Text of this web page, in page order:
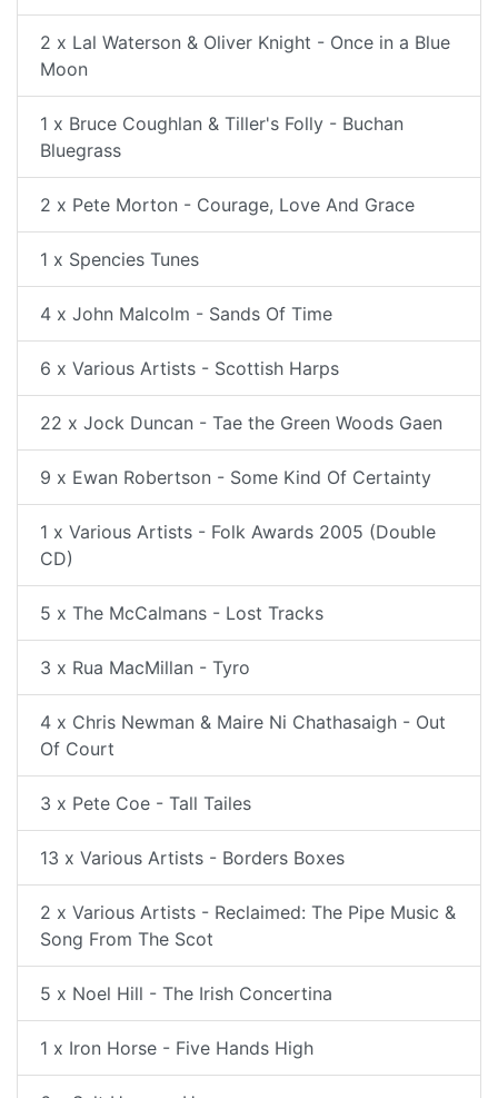
2 x Lal Waterson & Oliver Knight - Once in a Blue
Moon
1 x Bruce Coughlan & Tiller's Folly - Buchan
Bluegrass
2 x Pete Morton - Courage, Love And Grace
1 x Spencies Tunes
4 x John Malcolm - Sands Of Time
6 x Various Artists - Scottish Harps
22 x Jock Duncan - Tae the Green Woods Gaen
9 x Ewan Robertson - Some Kind Of Certainty
1 x Various Artists - Folk Awards 2005 (Double
CD)
5 x The McCalmans - Lost Tracks
3 x Rua MacMillan - Tyro
4 x Chris Newman & Maire Ni Chathasaigh - Out
Of Court
3 x Pete Coe - Tall Tailes
13 x Various Artists - Borders Boxes
2 x Various Artists - Reclaimed: The Pipe Music &
Song From The Scot
5 x Noel Hill - The Irish Concertina
1 x Iron Horse - Five Hands High